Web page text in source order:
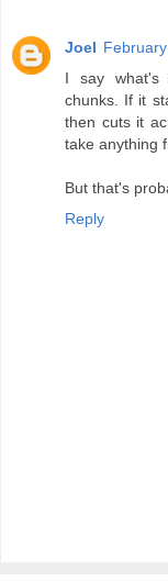
Joel
I say what's
chunks. If it
then cuts it
take anything
But that's
Reply